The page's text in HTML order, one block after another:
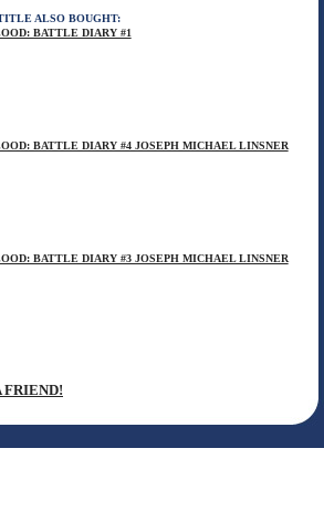
ALSO BOUGHT:
BATTLE DIARY #1
BATTLE DIARY #4 JOSEPH MICHAEL LINSNER
BATTLE DIARY #3 JOSEPH MICHAEL LINSNER
FRIEND!